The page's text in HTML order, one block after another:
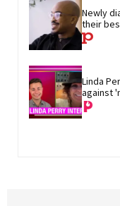
Newly
their
Linda
against